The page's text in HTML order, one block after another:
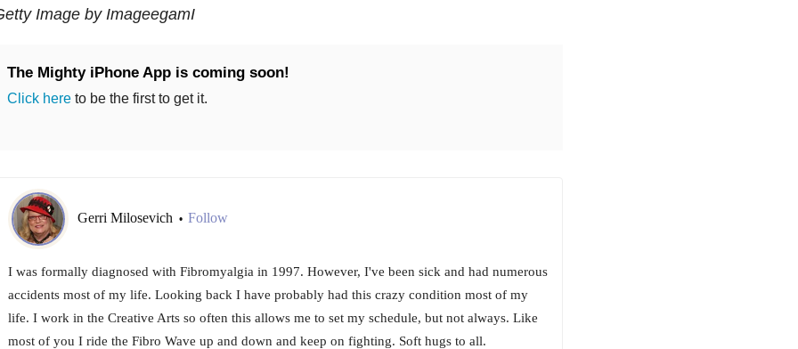
Image by ImageegamI
The Mighty iPhone App is coming soon!
Click hereto be the first to get it.
Gerri Milosevich • Follow
I was formally diagnosed with Fibromyalgia in 1997. However, I've been sick and had numerous
accidents most of my life. Looking back I have probably had this crazy condition most of my
life. I work in the Creative Arts so often this allows me to set my schedule, but not always. Like
most of you I ride the Fibro Wave up and down and keep on fighting. Soft hugs to all.